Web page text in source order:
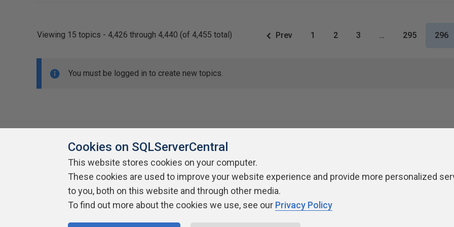
Viewing 15 topics - 4,426 through 4,440 (of 4,455 total) Prev 1 2 3 … 295 296
You must be logged in to create new topics.
About SQLServerCentral Contact Us Terms of Use Privacy Policy Contribute Contributors Authors
Cookies on SQLServerCentral
This website stores cookies on your computer.
These cookies are used to improve your website experience and provide more personalized
to you, both on this website and through other media.
To find out more about the cookies we use, see our Privacy Policy